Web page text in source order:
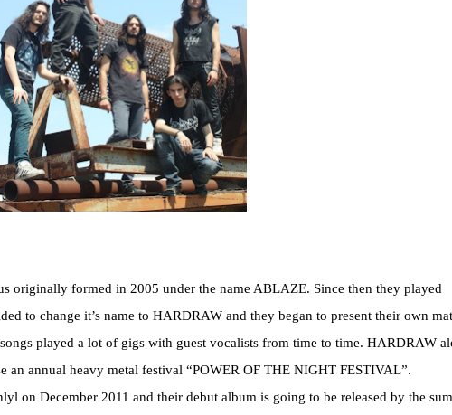
originally formed in 2005 under the name ABLAZE. Since then they played
to change it’s name to HARDRAW and they began to present their own
played a lot of gigs with guest vocalists from time to time. HARDRAW
an annual heavy metal festival “POWER OF THE NIGHT FESTIVAL”.
on December 2011 and their debut album is going to be released by the